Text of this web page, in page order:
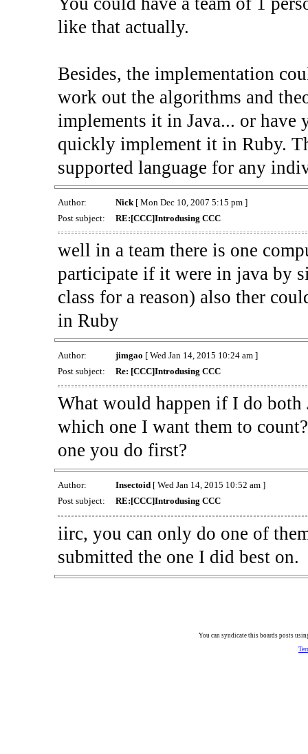
like that actually.
Besides, the implementation
work out the algorithms and
implements it in Java... or have
quickly implement it in Ruby.
supported language for any
Author: Nick[ Mon Dec 10, 2007 5:15 pm ]
Post subject:
RE:[CCC]Introdusing CCC
well in a team there is one
participate if it were in java by
class for a reason) also ther
in Ruby
Author: jimgao [ Wed Jan 14, 2015 10:24 am ]
Post subject:
Re: [CCC]Introdusing CCC
What would happen if I do both
which one I want them to
one you do first?
Author: Insectoid[ Wed Jan 14, 2015 10:52 am ]
Post subject:
RE:[CCC]Introdusing CCC
iirc, you can only do one of
submitted the one I did best on.
You can syndicate this boards posts